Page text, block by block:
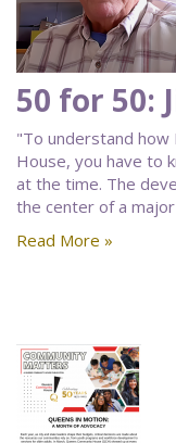
50 for 50:
"To understand
House, you have to
at the time. The
the center of a
Read More »